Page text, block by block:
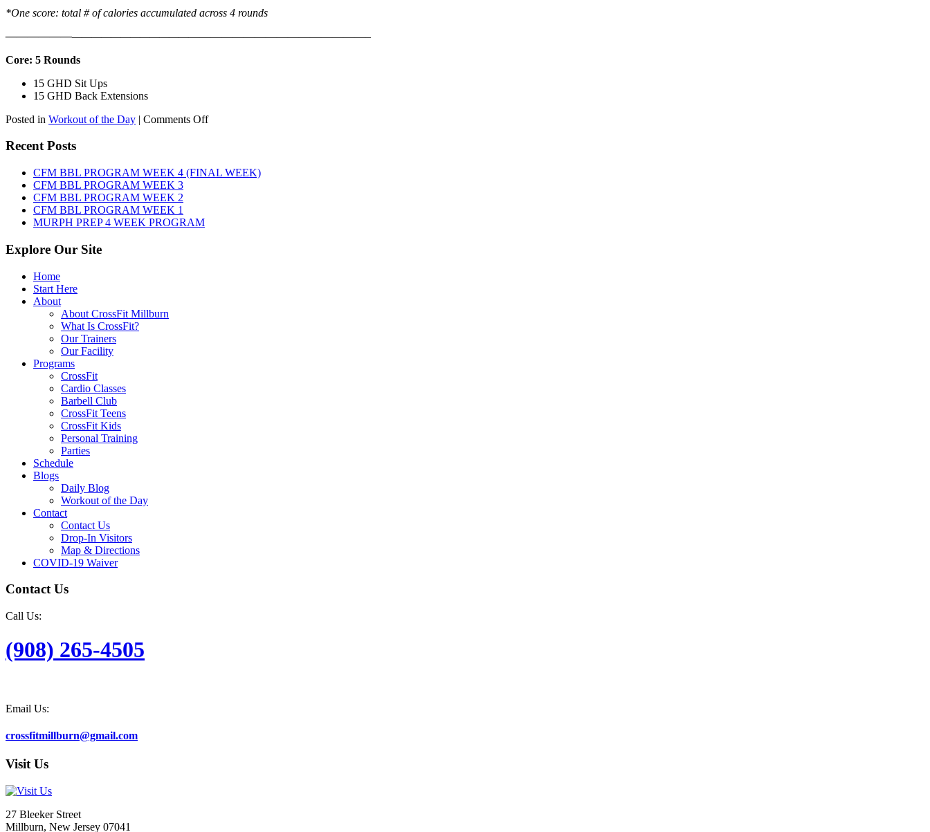
*One score: total # of calories accumulated across 4 rounds
——————————————————————————————————–
Core: 5 Rounds
15 GHD Sit Ups
15 GHD Back Extensions
Posted in Workout of the Day | Comments Offon
7th,
2026
Recent Posts
CFM BBL PROGRAM WEEK 4 (FINAL WEEK)
CFM BBL PROGRAM WEEK 3
CFM BBL PROGRAM WEEK 2
CFM BBL PROGRAM WEEK 1
MURPH PREP 4 WEEK PROGRAM
Explore Our Site
Home
Start Here
About
About CrossFit Millburn
What Is CrossFit?
Our Trainers
Our Facility
Programs
CrossFit
Cardio Classes
Barbell Club
CrossFit Teens
CrossFit Kids
Personal Training
Parties
Schedule
Blogs
Daily Blog
Workout of the Day
Contact
Contact Us
Drop-In Visitors
Map & Directions
COVID-19 Waiver
Contact Us
Call Us:
(908) 265-4505
Email Us:
crossfitmillburn@gmail.com
Visit Us
27 Bleeker Street
Millburn, New Jersey 07041